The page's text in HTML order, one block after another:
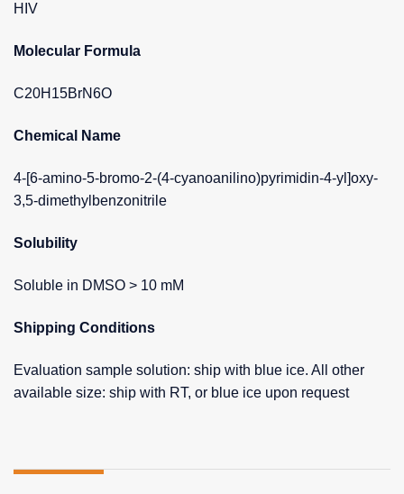
HIV
Molecular Formula
C20H15BrN6O
Chemical Name
4-[6-amino-5-bromo-2-(4-cyanoanilino)pyrimidin-4-yl]oxy-
3,5-dimethylbenzonitrile
Solubility
Soluble in DMSO > 10 mM
Shipping Conditions
Evaluation sample solution: ship with blue ice. All other
available size: ship with RT, or blue ice upon request